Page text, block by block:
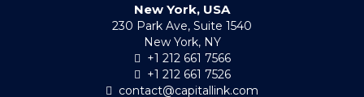
New York, USA
230 Park Ave, Suite 1540
New York, NY
+1 212 661 7566
+1 212 661 7526
contact@capitallink.com